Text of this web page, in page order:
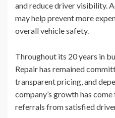
and reduce driver visibility.
may help prevent more
overall vehicle safety.
Throughout its 20 years in
Repair has remained
transparent pricing, and
company’s growth has
referrals from satisfied